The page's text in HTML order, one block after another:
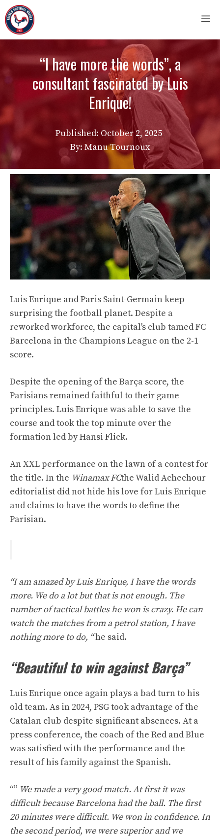
Skip
to
content
“I have more the words”, a
consultant fascinated by Luis
Enrique!
Published: October 2, 2025
By: Manu Tournoux
Luis Enrique and Paris Saint-Germain keep
surprising the football planet. Despite a
reworked workforce, the capital's club tamed FC
Barcelona in the Champions League on the 2-1
score.
Despite the opening of the Barça score, the
Parisians remained faithful to their game
principles. Luis Enrique was able to save the
course and took the top minute over the
formation led by Hansi Flick.
An XXL performance on the lawn of a contest for
the title. In the Winamax FCthe Walid Achechour
editorialist did not hide his love for Luis Enrique
and claims to have the words to define the
Parisian.
“I am amazed by Luis Enrique, I have the words
more. We do a lot but that is not enough. The
number of tactical battles he won is crazy. He can
watch the matches from a petrol station, I have
nothing more to do, “he said.
“Beautiful to win against Barça”
Luis Enrique once again plays a bad turn to his
old team. As in 2024, PSG took advantage of the
Catalan club despite significant absences. At a
press conference, the coach of the Red and Blue
was satisfied with the performance and the
result of his family against the Spanish.
“” We made a very good match. At first it was
difficult because Barcelona had the ball. The first
20 minutes were difficult. We won in confidence. In
the second period, we were superior and we